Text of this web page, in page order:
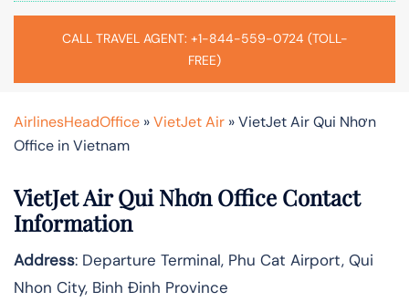
CALL TRAVEL AGENT: +1-844-559-0724 (TOLL-
FREE)
AirlinesHeadOffice »VietJet Air »VietJet Air Qui Nhơn
Office in Vietnam
VietJet Air Qui Nhơn Office Contact
Information
Address: Departure Terminal, Phu Cat Airport, Qui
Nhon City, Binh Đinh Province